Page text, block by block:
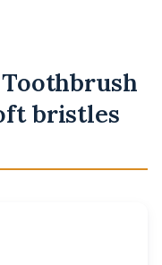
bristles